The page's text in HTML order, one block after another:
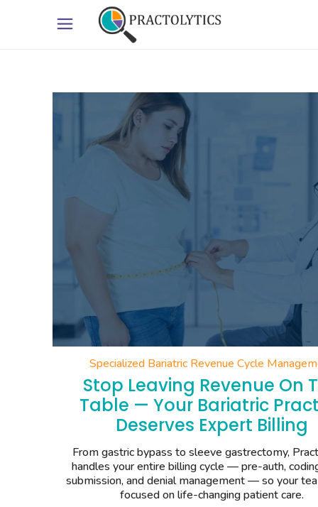
Specialized Bariatric Revenue Cycle
Stop Leaving Revenue On
Table — Your Bariatric
Deserves Expert Billing
From gastric bypass to sleeve gastrectomy,
handles your entire billing cycle — pre-auth,
submission, and denial management — so your
focused on life-changing patient care.